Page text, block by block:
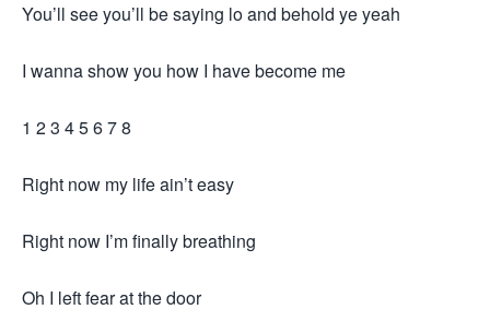
You’ll see you’ll be saying lo and behold ye yeah
I wanna show you how I have become me
1 2 3 4 5 6 7 8
Right now my life ain’t easy
Right now I’m finally breathing
Oh I left fear at the door